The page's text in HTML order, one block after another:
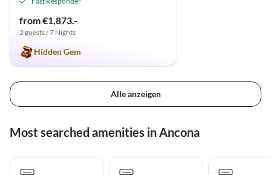
from €1,873.-
2 guests / 7 Nights
Hidden Gem
Alle anzeigen
Most searched amenities in Ancona